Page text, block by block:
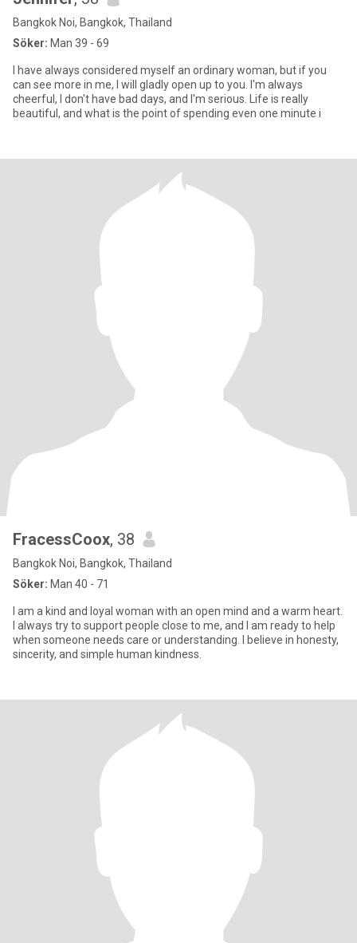
Bangkok Noi, Bangkok, Thailand
Söker: Man 39 - 69
I have always considered myself an ordinary woman, but if you
can see more in me, I will gladly open up to you. I'm always
cheerful, I don't have bad days, and I'm serious. Life is really
beautiful, and what is the point of spending even one minute i
FracessCoox, 38
Bangkok Noi, Bangkok, Thailand
Söker: Man 40 - 71
I am a kind and loyal woman with an open mind and a warm heart.
I always try to support people close to me, and I am ready to help
when someone needs care or understanding. I believe in honesty,
sincerity, and simple human kindness.